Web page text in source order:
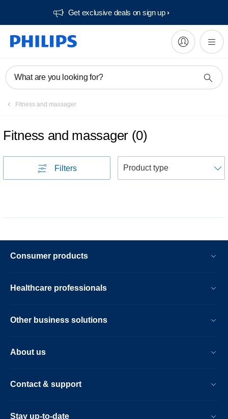
Get exclusive deals on sign up​
What are you looking for?
Fitness and massager
Fitness and massager (0)
Filters
Consumer products
Healthcare professionals
Other business solutions
About us
Contact & support
Stay up-to-date